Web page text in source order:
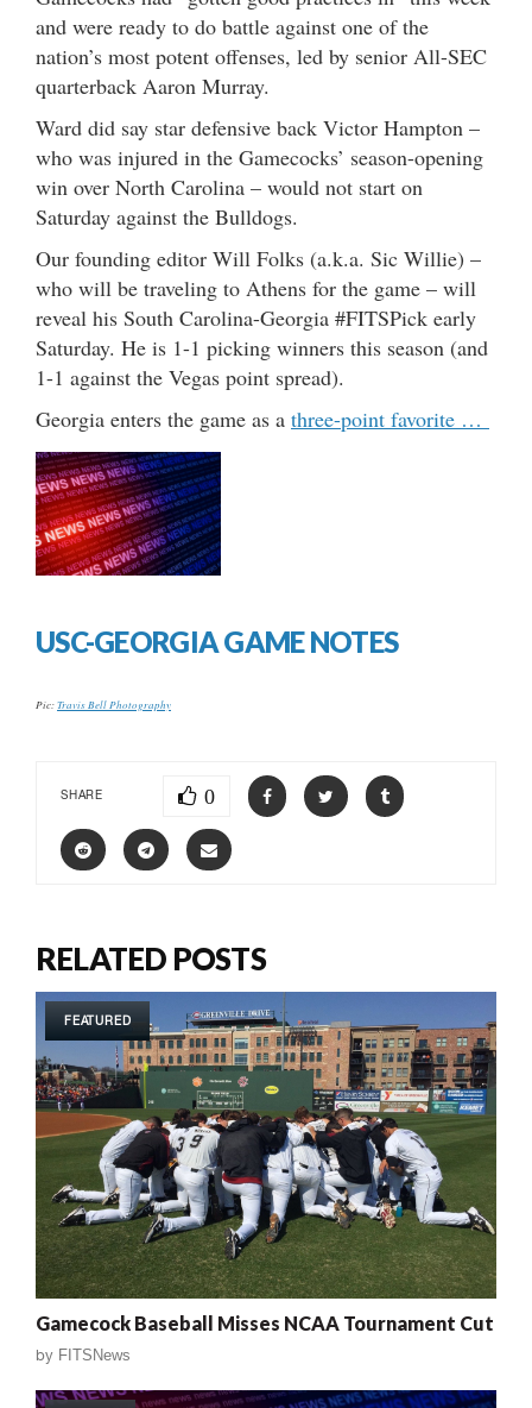
and were ready to do battle against one of the
nation’s most potent offenses, led by senior All-SEC
quarterback Aaron Murray.
Ward did say star defensive back Victor Hampton –
who was injured in the Gamecocks’ season-opening
win over North Carolina – would not start on
Saturday against the Bulldogs.
Our founding editor Will Folks (a.k.a. Sic Willie) –
who will be traveling to Athens for the game – will
reveal his South Carolina-Georgia #FITSPick early
Saturday. He is 1-1 picking winners this season (and
1-1 against the Vegas point spread).
Georgia enters the game as a three-point favorite …
USC-GEORGIA GAME NOTES
Pic:Travis Bell Photography
SHARE 0
RELATED POSTS
FEATURED
Gamecock Baseball Misses NCAA Tournament Cut
by FITSNews